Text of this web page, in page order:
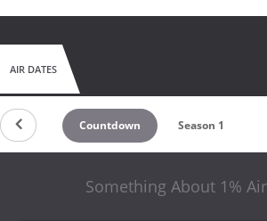
AIR DATES
Countdown Season 1
Something About 1%